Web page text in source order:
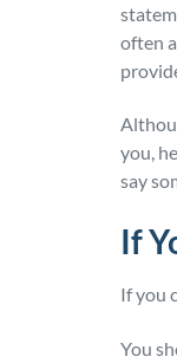
often
you,
say
If
If you
You